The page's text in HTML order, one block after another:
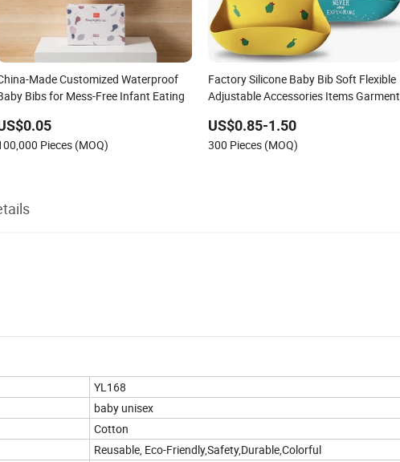
Made Customized Waterproof
Bibs for Mess-Free Infant Eating
Pieces (MOQ)
Factory Silicone Baby Bib Soft Flexible
Adjustable Accessories Items Garment
US$0.85-1.50
300 Pieces (MOQ)
YL168
baby unisex
Cotton
Reusable, Eco-Friendly,Safety,Durable,Colorful